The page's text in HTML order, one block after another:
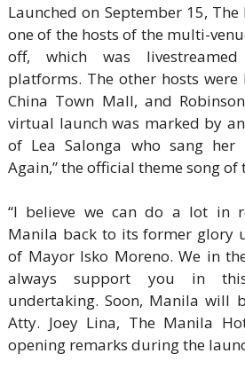
Launched on September 15,
one of the hosts of the multi-
off, which was
platforms. The other hosts were
China Town Mall, and
virtual launch was marked by
of Lea Salonga who sang her
Again,” the official theme song of
“I believe we can do a lot in
Manila back to its former glory
of Mayor Isko Moreno. We in
always support you in
undertaking. Soon, Manila will
Atty. Joey Lina, The Manila
opening remarks during the